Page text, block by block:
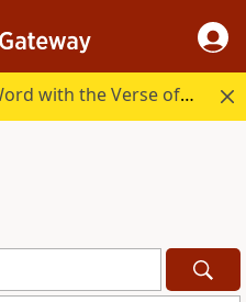
Start your day in God's Word with the Verse of the Day.